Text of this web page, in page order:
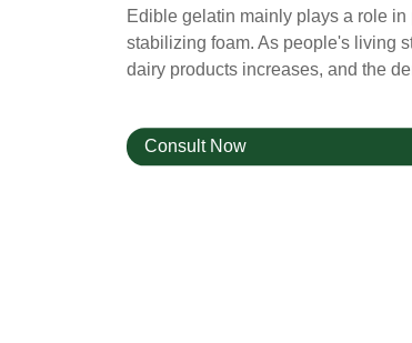
Edible gelatin mainly plays a role
stabilizing foam. As people's living
dairy products increases, and the
Consult Now